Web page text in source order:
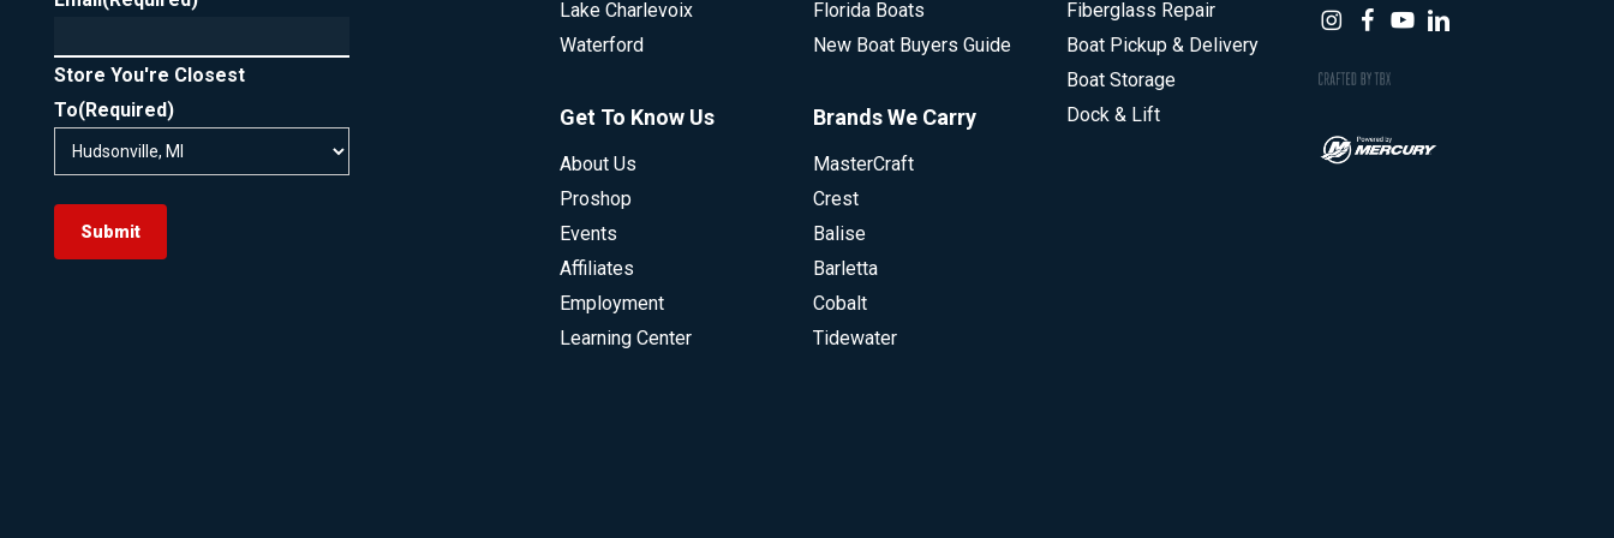
Store You're Closest
To(Required)
Submit
Lake Charlevoix
Waterford
Get To Know Us
About Us
Proshop
Events
Affiliates
Employment
Learning Center
Florida Boats
New Boat Buyers Guide
Brands We Carry
MasterCraft
Crest
Balise
Barletta
Cobalt
Tidewater
Fiberglass Repair
Boat Pickup & Delivery
Boat Storage
Dock & Lift